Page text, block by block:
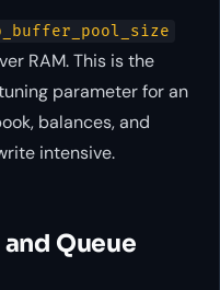
RAM. This is the
parameter for an
balances, and
intensive.
Queue